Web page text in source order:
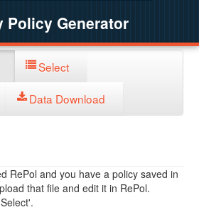
Policy Generator
Select
Data Download
RePol and you have a policy saved in
that file and edit it in RePol.